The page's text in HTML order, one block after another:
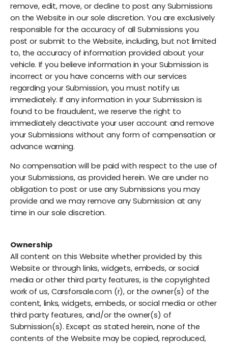
remove, edit, move, or decline to post any Submissions
on the Website in our sole discretion. You are exclusively
responsible for the accuracy of all Submissions you
post or submit to the Website, including, but not limited
to, the accuracy of information provided about your
vehicle. If you believe information in your Submission is
incorrect or you have concerns with our services
regarding your Submission, you must notify us
immediately. If any information in your Submission is
found to be fraudulent, we reserve the right to
immediately deactivate your user account and remove
your Submissions without any form of compensation or
advance warning.
No compensation will be paid with respect to the use of
your Submissions, as provided herein. We are under no
obligation to post or use any Submissions you may
provide and we may remove any Submission at any
time in our sole discretion.
Ownership
All content on this Website whether provided by this
Website or through links, widgets, embeds, or social
media or other third party features, is the copyrighted
work of us, Carsforsale.com (r), or the owner(s) of the
content, links, widgets, embeds, or social media or other
third party features, and/or the owner(s) of
Submission(s). Except as stated herein, none of the
contents of the Website may be copied, reproduced,